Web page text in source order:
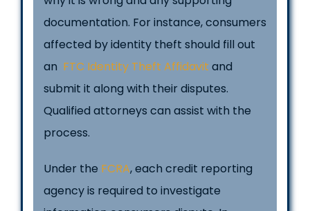
documentation. For instance, consumers
affected by identity theft should fill out
an FTC Identity Theft Affidavit and
submit it along with their disputes.
Qualified attorneys can assist with the
process.
Under the FCRA, each credit reporting
agency is required to investigate